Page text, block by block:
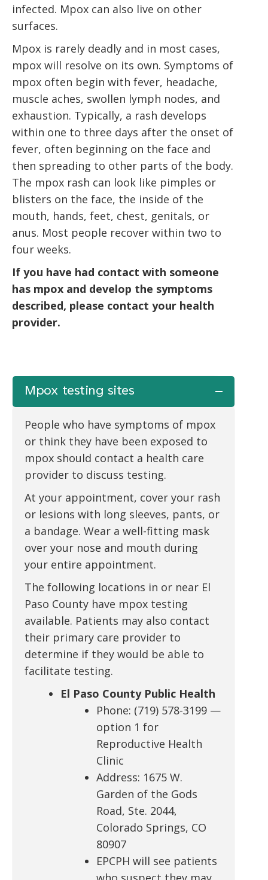
infected. Mpox can also live on other
surfaces.
Mpox is rarely deadly and in most cases,
mpox will resolve on its own. Symptoms of
mpox often begin with fever, headache,
muscle aches, swollen lymph nodes, and
exhaustion. Typically, a rash develops
within one to three days after the onset of
fever, often beginning on the face and
then spreading to other parts of the body.
The mpox rash can look like pimples or
blisters on the face, the inside of the
mouth, hands, feet, chest, genitals, or
anus. Most people recover within two to
four weeks.
If you have had contact with someone
has mpox and develop the symptoms
described, please contact your health
provider.
Mpox testing sites
People who have symptoms of mpox
or think they have been exposed to
mpox should contact a health care
provider to discuss testing.
At your appointment, cover your rash
or lesions with long sleeves, pants, or
a bandage. Wear a well-fitting mask
over your nose and mouth during
your entire appointment.
The following locations in or near El
Paso County have mpox testing
available. Patients may also contact
their primary care provider to
determine if they would be able to
facilitate testing.
El Paso County Public Health
Phone: (719) 578-3199 —
option 1 for
Reproductive Health
Clinic
Address: 1675 W.
Garden of the Gods
Road, Ste. 2044,
Colorado Springs, CO
80907
EPCPH will see patients